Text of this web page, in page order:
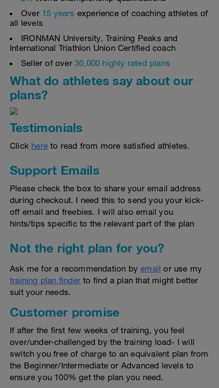
Over 15 years experience of coaching athletes of
all levels
IRONMAN University, Training Peaks and
International Triathlon Union Certified coach
Seller of over 30,000 highly rated plans
What do athletes say about our
plans?
Testimonials
Click here to read from more satisfied athletes.
Support Emails
Please check the box to share your email address
during checkout. I need this to send you your kick-
off email and freebies. I will also email you
hints/tips specific to the relevant part of the plan
Not the right plan for you?
Ask me for a recommendation byemail or use my
training plan finder to find a plan that might better
suit your needs.
Customer promise
If after the first few weeks of training, you feel
over/under-challenged by the training load- I will
switch you free of charge to an equivalent plan from
the Beginner/Intermediate or Advanced levels to
ensure you 100% get the plan you need.